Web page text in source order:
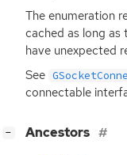
The enumeration
cached as long as
have unexpected
See
connectable
− Ancestors